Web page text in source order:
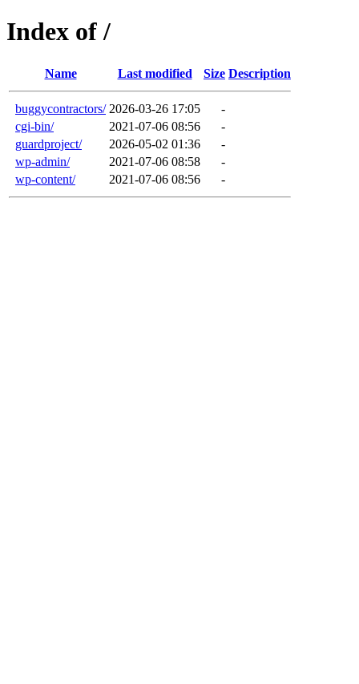
Index of /
Name Last modified Size Description
buggycontractors/ 2026-03-26 17:05
-
cgi-bin/
2021-07-06 08:56
-
guardproject/
2026-05-02 01:36
-
wp-admin/
2021-07-06 08:58
-
wp-content/
2021-07-06 08:56 -